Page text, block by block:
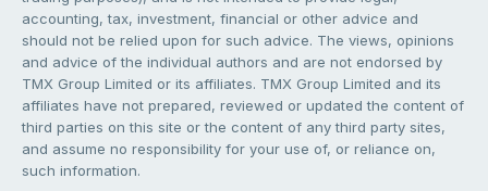
accounting, tax, investment, financial or other advice and
should not be relied upon for such advice. The views, opinions
and advice of the individual authors and are not endorsed by
TMX Group Limited or its affiliates. TMX Group Limited and its
affiliates have not prepared, reviewed or updated the content of
third parties on this site or the content of any third party sites,
and assume no responsibility for your use of, or reliance on,
such information.